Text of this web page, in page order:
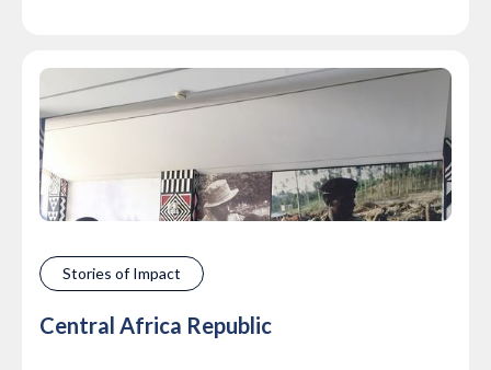
Stories of Impact
Central Africa Republic